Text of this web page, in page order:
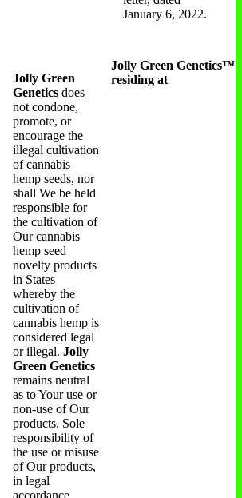
January 6, 2022.
Jolly Green
Genetics does
not condone,
promote, or
encourage the
illegal cultivation
of cannabis
hemp seeds, nor
shall We be held
responsible for
the cultivation of
Our cannabis
hemp seed
novelty products
in States
whereby the
cultivation of
cannabis hemp is
considered legal
or illegal. Jolly
Green Genetics
remains neutral
as to Your use or
non-use of Our
products. Sole
responsibility of
the use or misuse
of Our products,
in legal
accordance
Jolly Green Genetics™
residing at